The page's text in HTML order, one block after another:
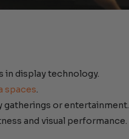
display technology.
spaces.
gatherings or entertainment.
and visual performance.